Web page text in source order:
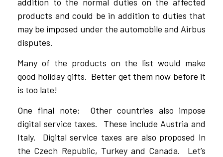
products and could be in addition to duties that
may be imposed under the automobile and Airbus
disputes.
Many of the products on the list would make
good holiday gifts. Better get them now before it
is too late!
One final note: Other countries also impose
digital service taxes. These include Austria and
Italy. Digital service taxes are also proposed in
the Czech Republic, Turkey and Canada. Let’s